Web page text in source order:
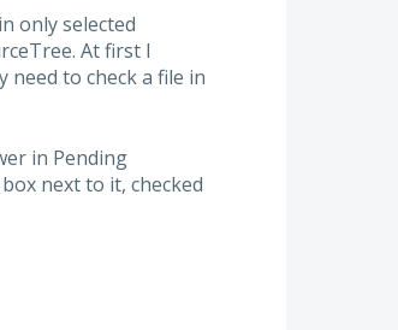
only selected
At first I
need to check a file in
in Pending
next to it, checked